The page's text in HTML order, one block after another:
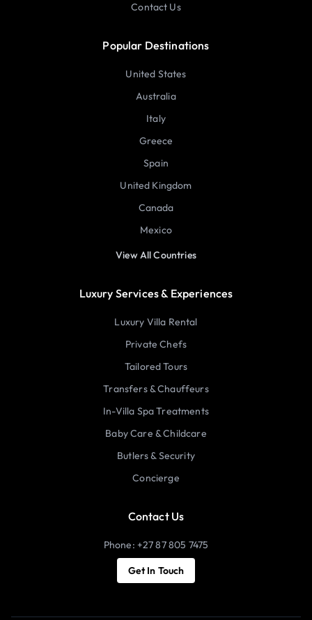
Contact Us
Popular Destinations
United States
Australia
Italy
Greece
Spain
United Kingdom
Canada
Mexico
View All Countries
Luxury Services & Experiences
Luxury Villa Rental
Private Chefs
Tailored Tours
Transfers & Chauffeurs
In-Villa Spa Treatments
Baby Care & Childcare
Butlers & Security
Concierge
Contact Us
Phone: +27 87 805 7475
Get In Touch